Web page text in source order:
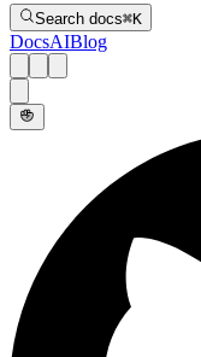
Search docs⌘K
DocsAIBlog